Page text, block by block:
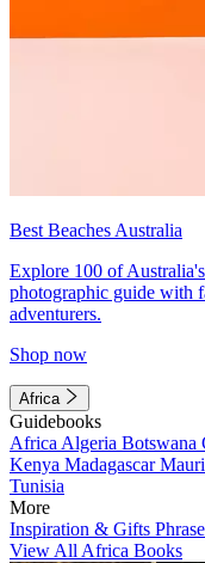
Best Beaches Australia
Explore 100 of
photographic guide with
adventurers.
Shop now
Africa
Guidebooks
Africa Algeria Botswana
Kenya Madagascar
Tunisia
More
Inspiration & Gifts
View All Africa Books